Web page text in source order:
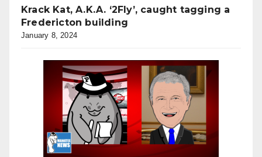
Krack Kat, A.K.A. ‘2Fly’, caught tagging a
Fredericton building
January 8, 2024